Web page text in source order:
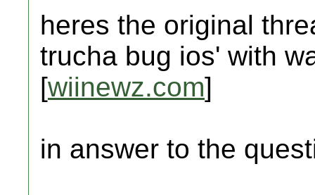
heres the original
trucha bug ios' with
[wiinewz.com]
in answer to the